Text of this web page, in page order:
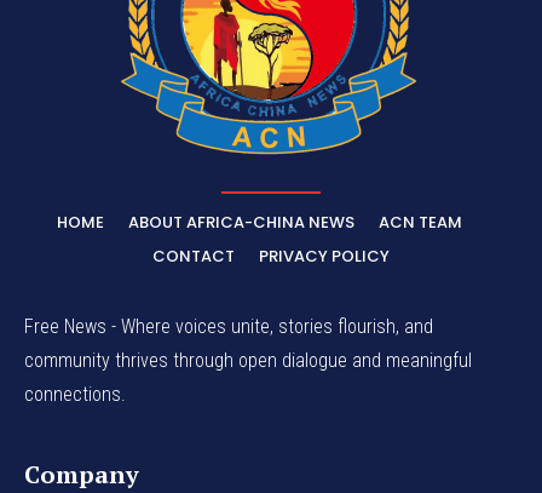
HOME ABOUT AFRICA-CHINA NEWS
ACN TEAM
CONTACT
PRIVACY POLICY
Free News - Where voices unite, stories flourish, and
community thrives through open dialogue and meaningful
connections.
Company